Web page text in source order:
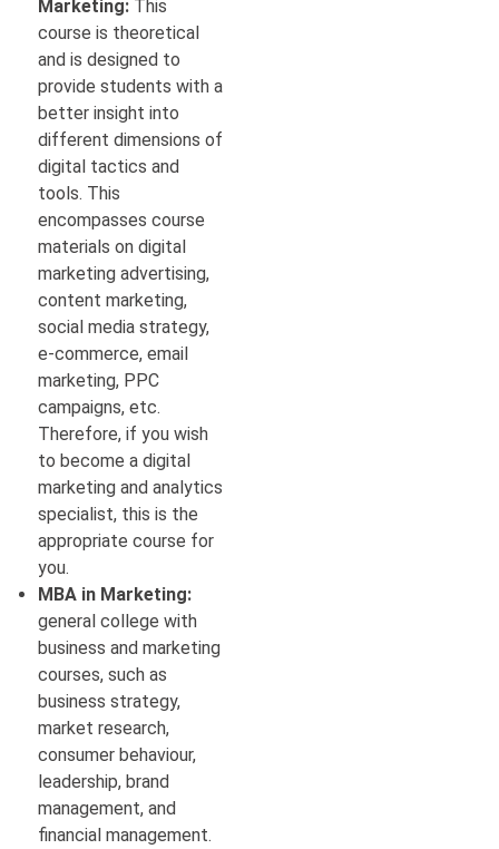
Marketing: This
course is theoretical
and is designed to
provide students with a
better insight into
different dimensions of
digital tactics and
tools. This
encompasses course
materials on digital
marketing advertising,
content marketing,
social media strategy,
e-commerce, email
marketing, PPC
campaigns, etc.
Therefore, if you wish
to become a digital
marketing and analytics
specialist, this is the
appropriate course for
you.
MBA in Marketing:
general college with
business and marketing
courses, such as
business strategy,
market research,
consumer behaviour,
leadership, brand
management, and
financial management.